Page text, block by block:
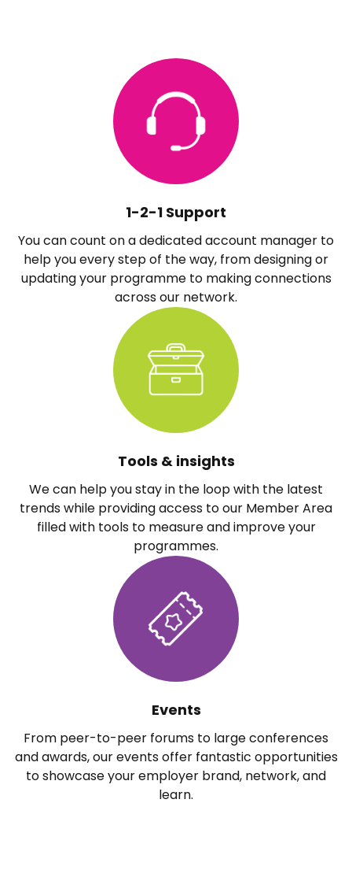
1-2-1 Support
You can count on a dedicated account manager to
help you every step of the way, from designing or
updating your programme to making connections
across our network.
Tools & insights
We can help you stay in the loop with the latest
trends while providing access to our Member Area
filled with tools to measure and improve your
programmes.
Events
From peer-to-peer forums to large conferences
and awards, our events offer fantastic opportunities
to showcase your employer brand, network, and
learn.